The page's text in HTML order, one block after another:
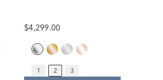
$4,299.00
1 2 3